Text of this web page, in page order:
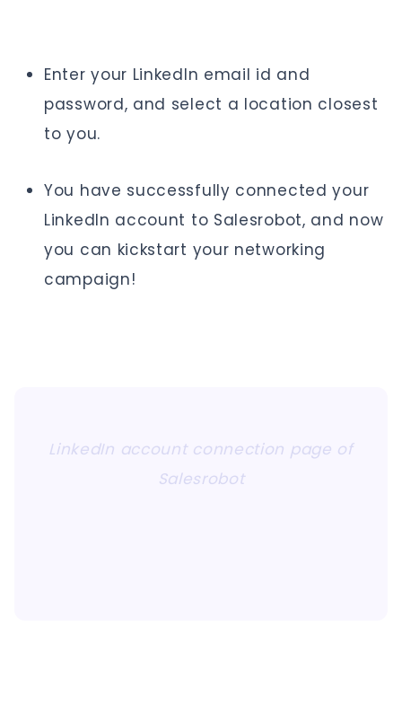
Enter your LinkedIn email id and
password, and select a location closest
to you.
You have successfully connected your
LinkedIn account to Salesrobot, and now
you can kickstart your networking
campaign!
LinkedIn account connection page of
Salesrobot